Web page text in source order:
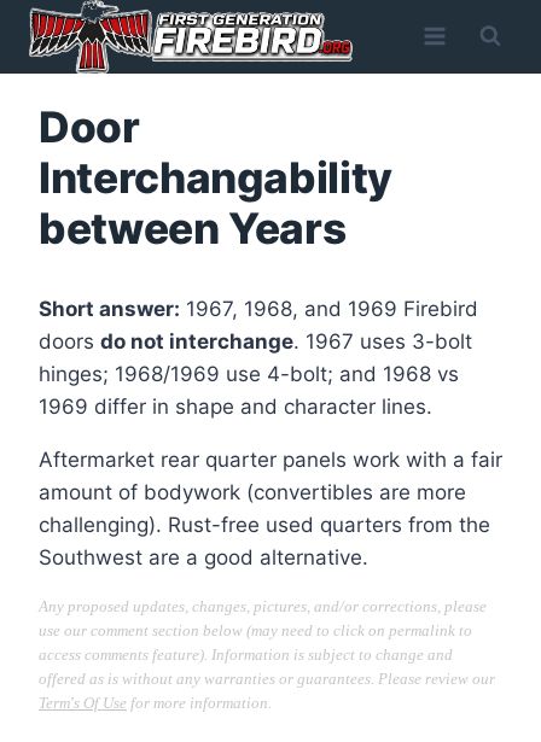
Skip
content
Door
Interchangability
between Years
Short answer: 1967, 1968, and 1969 Firebird
doors do not interchange. 1967 uses 3-bolt
hinges; 1968/1969 use 4-bolt; and 1968 vs
1969 differ in shape and character lines.
Aftermarket rear quarter panels work with a fair
amount of bodywork (convertibles are more
challenging). Rust-free used quarters from the
Southwest are a good alternative.
Any proposed updates, changes, pictures, and/or corrections, please
use our comment section below (may need to click on permalink to
access comments feature). Information is subject to change and
offered as is without any warranties or guarantees. Please review our
Term's Of Use for more information.